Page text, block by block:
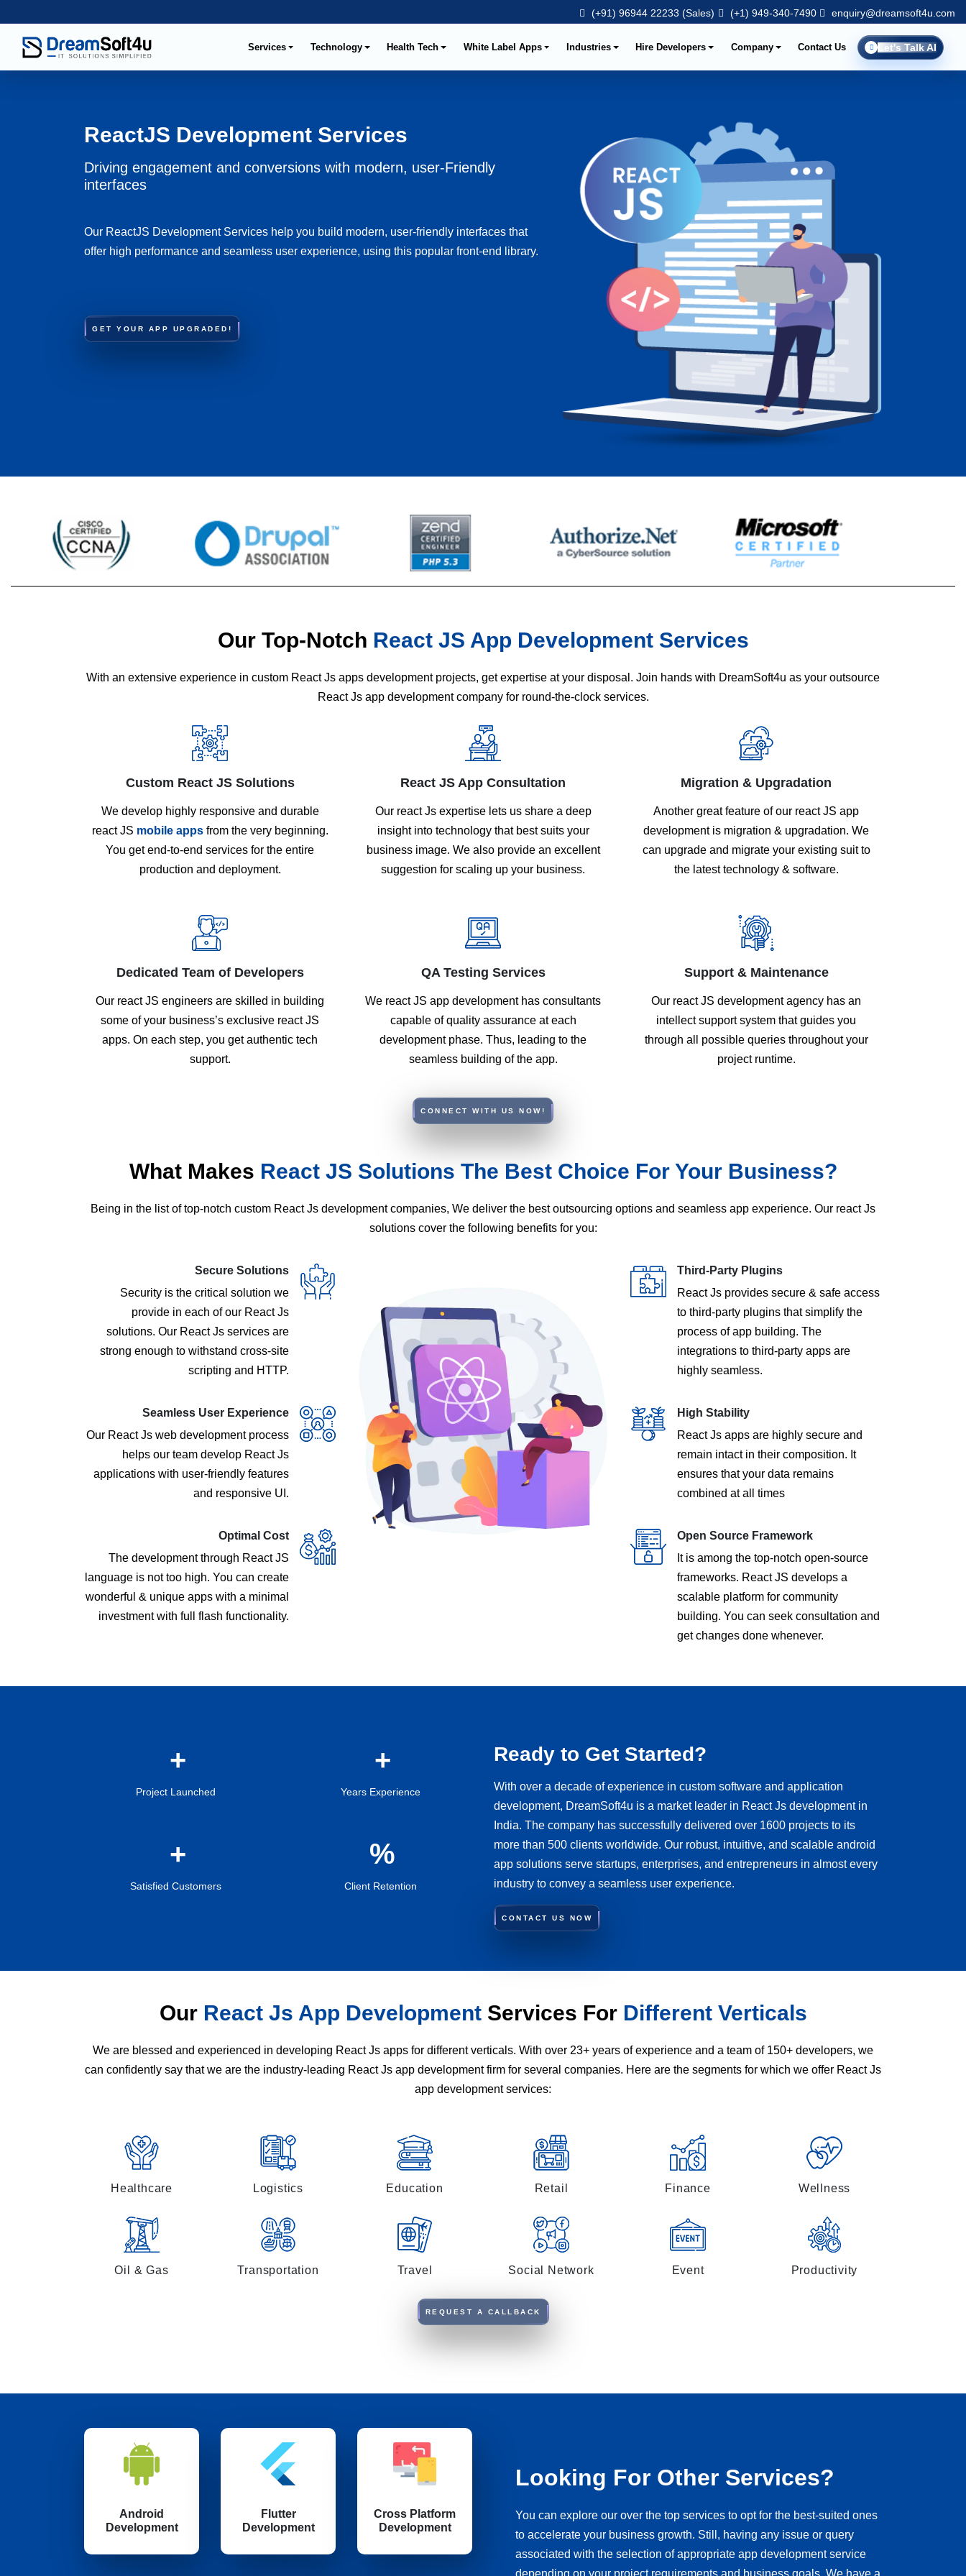
(+91) 96944 22233 (Sales) (+1) 949-340-7490 enquiry@dreamsoft4u.com
Services Technology Health Tech White Label Apps Industries Hire Developers Company Contact Us Let's Talk AI
ReactJS Development Services
Driving engagement and conversions with modern, user-Friendly
interfaces
Our ReactJS Development Services help you build modern, user-friendly interfaces that
offer high performance and seamless user experience, using this popular front-end library.
GET YOUR APP UPGRADED!
Our Top-Notch React JS App Development Services
With an extensive experience in custom React Js apps development projects, get expertise at your disposal. Join hands with DreamSoft4u as your outsource
React Js app development company for round-the-clock services.
Custom React JS Solutions
We develop highly responsive and durable
react JS mobile appsfrom the very beginning.
You get end-to-end services for the entire
production and deployment.
React JS App Consultation
Our react Js expertise lets us share a deep
insight into technology that best suits your
business image. We also provide an excellent
suggestion for scaling up your business.
Migration & Upgradation
Another great feature of our react JS app
development is migration & upgradation. We
can upgrade and migrate your existing suit to
the latest technology & software.
Dedicated Team of Developers
Our react JS engineers are skilled in building
some of your business’s exclusive react JS
apps. On each step, you get authentic tech
support.
QA Testing Services
We react JS app development has consultants
capable of quality assurance at each
development phase. Thus, leading to the
seamless building of the app.
Support & Maintenance
Our react JS development agency has an
intellect support system that guides you
through all possible queries throughout your
project runtime.
CONNECT WITH US NOW!
What Makes React JS Solutions The Best Choice For Your Business?
Being in the list of top-notch custom React Js development companies, We deliver the best outsourcing options and seamless app experience. Our react Js
solutions cover the following benefits for you:
Secure Solutions
Security is the critical solution we
provide in each of our React Js
solutions. Our React Js services are
strong enough to withstand cross-site
scripting and HTTP.
Seamless User Experience
Our React Js web development process
helps our team develop React Js
applications with user-friendly features
and responsive UI.
Optimal Cost
The development through React JS
language is not too high. You can create
wonderful & unique apps with a minimal
investment with full flash functionality.
Third-Party Plugins
React Js provides secure & safe access
to third-party plugins that simplify the
process of app building. The
integrations to third-party apps are
highly seamless.
High Stability
React Js apps are highly secure and
remain intact in their composition. It
ensures that your data remains
combined at all times
Open Source Framework
It is among the top-notch open-source
frameworks. React JS develops a
scalable platform for community
building. You can seek consultation and
get changes done whenever.
Project Launched Years Experience
Satisfied Customers Client Retention
Ready to Get Started?
With over a decade of experience in custom software and application
development, DreamSoft4u is a market leader in React Js development in
India. The company has successfully delivered over 1600 projects to its
more than 500 clients worldwide. Our robust, intuitive, and scalable android
app solutions serve startups, enterprises, and entrepreneurs in almost every
industry to convey a seamless user experience.
CONTACT US NOW
OurReact Js App Development Services ForDifferent Verticals
We are blessed and experienced in developing React Js apps for different verticals. With over 23+ years of experience and a team of 150+ developers, we
can confidently say that we are the industry-leading React Js app development firm for several companies. Here are the segments for which we offer React Js
app development services:
Healthcare Logistics Education Retail Finance Wellness
Oil & Gas Transportation Travel Social Network Event Productivity
REQUEST A CALLBACK
Android
Development
Flutter
Development
Cross Platform
Development
Looking For Other Services?
You can explore our over the top services to opt for the best-suited ones
to accelerate your business growth. Still, having any issue or query
associated with the selection of appropriate app development service
depending on your project requirements and business goals. We have a